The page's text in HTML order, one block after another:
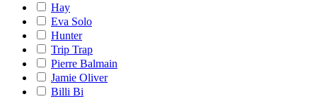
Hay
Eva Solo
Hunter
Trip Trap
Pierre Balmain
Jamie Oliver
Billi Bi